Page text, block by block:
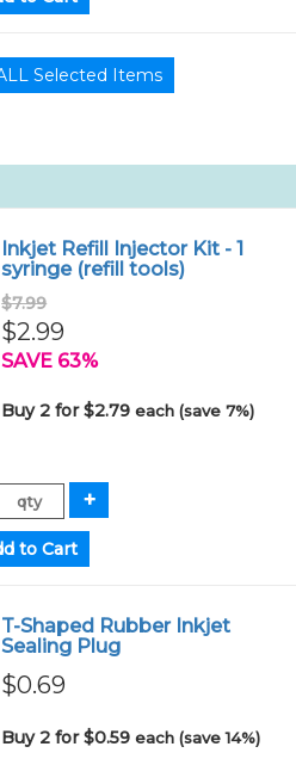
Inkjet Refill Injector Kit - 1
syringe (refill tools)
$7.99
$2.99
SAVE 63%
Buy 2 for $2.79each (save 7%)
T-Shaped Rubber Inkjet
Sealing Plug
$0.69
Buy 2 for $0.59each (save 14%)